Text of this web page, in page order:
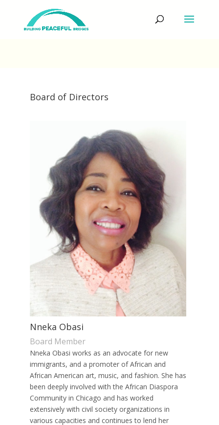
Board of Directors
Nneka Obasi
Board Member
Nneka Obasi works as an advocate for new
immigrants, and a promoter of African and
African American art, music, and fashion. She has
been deeply involved with the African Diaspora
Community in Chicago and has worked
extensively with civil society organizations in
various capacities and continues to lend her